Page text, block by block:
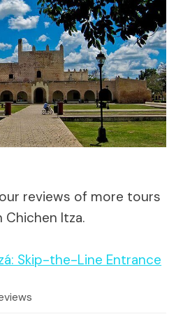
reviews of more tours
Chichen Itza.
Skip-the-Line Entrance